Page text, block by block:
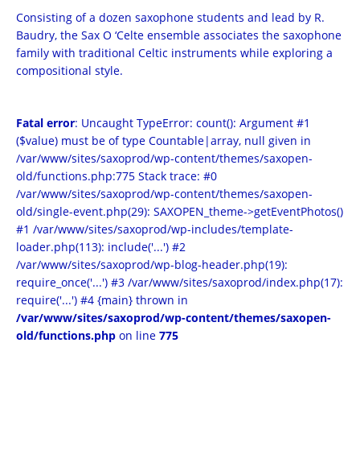
Consisting of a dozen saxophone students and lead by R.
Baudry, the Sax O ‘Celte ensemble associates the saxophone
family with traditional Celtic instruments while exploring a
compositional style.
Fatal error: Uncaught TypeError: count(): Argument #1
($value) must be of type Countable|array, null given in
/var/www/sites/saxoprod/wp-content/themes/saxopen-
old/functions.php:775 Stack trace: #0
/var/www/sites/saxoprod/wp-content/themes/saxopen-
old/single-event.php(29): SAXOPEN_theme->getEventPhotos()
#1 /var/www/sites/saxoprod/wp-includes/template-
loader.php(113): include('...') #2
/var/www/sites/saxoprod/wp-blog-header.php(19):
require_once('...') #3 /var/www/sites/saxoprod/index.php(17):
require('...') #4 {main} thrown in
/var/www/sites/saxoprod/wp-content/themes/saxopen-
old/functions.php on line 775